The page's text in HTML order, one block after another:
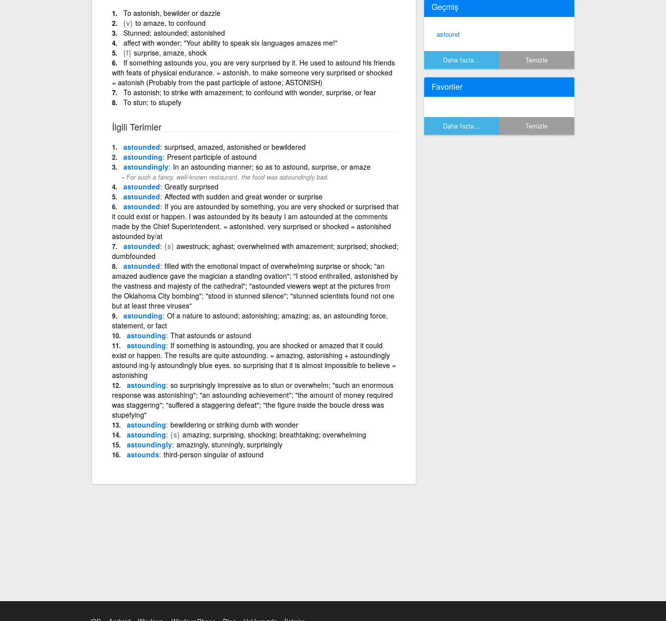
To astonish, bewilder or dazzle
{v} to amaze, to confound
Stunned; astounded; astonished
affect with wonder; "Your ability to speak six languages amazes me!"
{f} surprise, amaze, shock
If something astounds you, you are very surprised by it. He used to astound his friends
with feats of physical endurance. = astonish. to make someone very surprised or shocked
= astonish (Probably from the past participle of astone; ASTONISH)
To astonish; to strike with amazement; to confound with wonder, surprise, or fear
To stun; to stupefy
İlgili Terimler
astounded surprised, amazed, astonished or bewildered
astounding Present participle of astound
astoundingly In an astounding manner; so as to astound, surprise, or amaze
For such a fancy, well-known restaurant, the food was astoundingly bad.
astounded Greatly surprised
astounded Affected with sudden and great wonder or surprise
astounded If you are astounded by something, you are very shocked or surprised that
it could exist or happen. I was astounded by its beauty I am astounded at the comments
made by the Chief Superintendent. = astonished. very surprised or shocked = astonished
astounded by/at
astounded {s} awestruck; aghast; overwhelmed with amazement; surprised; shocked;
dumbfounded
astounded filled with the emotional impact of overwhelming surprise or shock; "an
amazed audience gave the magician a standing ovation"; "I stood enthralled, astonished by
the vastness and majesty of the cathedral"; "astounded viewers wept at the pictures from
the Oklahoma City bombing"; "stood in stunned silence"; "stunned scientists found not one
but at least three viruses"
astounding Of a nature to astound; astonishing; amazing; as, an astounding force,
statement, or fact
astounding That astounds or astound
astounding If something is astounding, you are shocked or amazed that it could
exist or happen. The results are quite astounding. = amazing, astonishing + astoundingly
astound·ing·ly astoundingly blue eyes. so surprising that it is almost impossible to believe =
astonishing
astounding so surprisingly impressive as to stun or overwhelm; "such an enormous
response was astonishing"; "an astounding achievement"; "the amount of money required
was staggering"; "suffered a staggering defeat"; "the figure inside the boucle dress was
stupefying"
astounding bewildering or striking dumb with wonder
astounding {s} amazing; surprising, shocking; breathtaking; overwhelming
astoundingly amazingly, stunningly, surprisingly
astounds third-person singular of astound
Geçmiş
astound
Daha fazla... Temizle
Favoriler
Daha fazla... Temizle